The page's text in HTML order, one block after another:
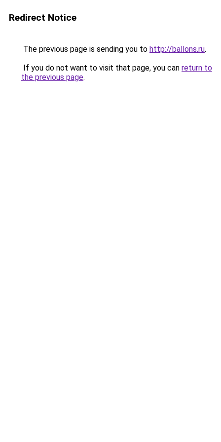
Redirect Notice
The previous page is sending you to http://ballons.ru.
If you do not want to visit that page, you can return to
the previous page.